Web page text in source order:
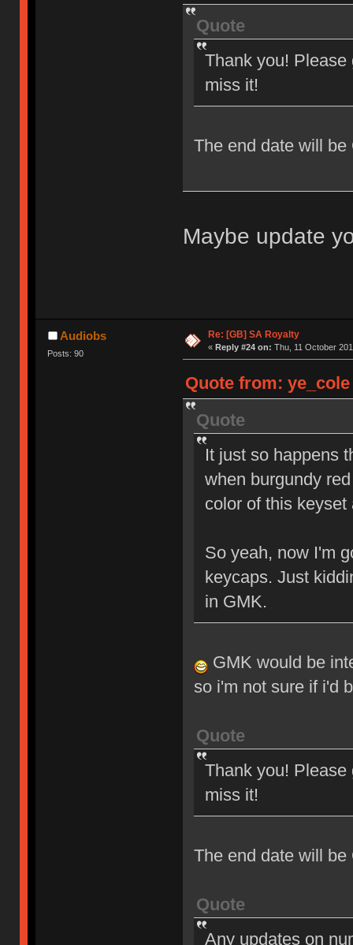
Quote
Thank you!
miss it!
The end date will be
Maybe update
Audiobs
Posts: 90
Re: [GB] SA Royalty
« Reply #24 on: Thu, 11 October
Quote from: ye_cole
Quote
It just so happens
when burgundy
color of this
So yeah, now I'm
keycaps. Just
in GMK.
GMK would be
so i'm not sure if i'd
Quote
Thank you!
miss it!
The end date will be
Quote
Any updates on